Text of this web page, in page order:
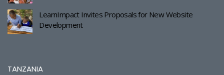
LearnImpact Invites Proposals for New Website
Development
TANZANIA